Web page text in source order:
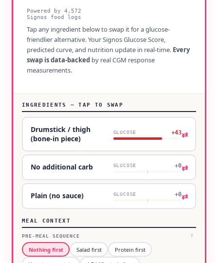
Powered by 4,572
Signos food logs
Tap any ingredient below to swap it for a glucose-
friendlier alternative. Your Signos Glucose Score,
predicted curve, and nutrition update in real-time. Every
swap is data-backed by real CGM response
measurements.
INGREDIENTS — TAP TO SWAP
Drumstick / thigh
(bone-in piece)
GLUCOSE +43⇄
No additional carb GLUCOSE +0⇄
Plain (no sauce) GLUCOSE +0⇄
MEAL CONTEXT
PRE-MEAL SEQUENCE ?
Nothing first Salad first
Protein first